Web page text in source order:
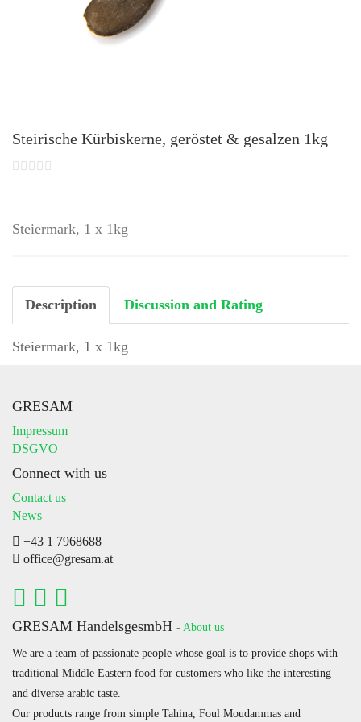
Steirische Kürbiskerne, geröstet & gesalzen 1kg
Steiermark, 1 x 1kg
Description Discussion and Rating
Steiermark, 1 x 1kg
GRESAM
Impressum
DSGVO
Connect with us
Contact us
News
+43 1 7968688
office@gresam.at
GRESAM HandelsgesmbH - About us
We are a team of passionate people whose goal is to provide shops with
traditional Middle Eastern food for customers who like the interesting
and diverse arabic taste.
Our products range from simple Tahina, Foul Moudammas and